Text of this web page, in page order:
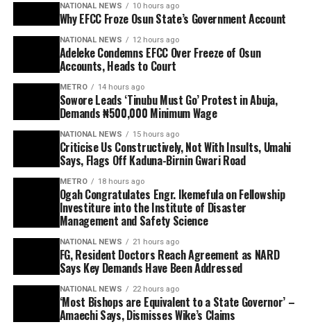
NATIONAL NEWS 10 hours ago
Why EFCC Froze Osun State’s Government Account
NATIONAL NEWS 12 hours ago
Adeleke Condemns EFCC Over Freeze of Osun
Accounts, Heads to Court
METRO 14 hours ago
Sowore Leads ‘Tinubu Must Go’ Protest in Abuja,
Demands ₦500,000 Minimum Wage
NATIONAL NEWS 15 hours ago
Criticise Us Constructively, Not With Insults, Umahi
Says, Flags Off Kaduna-Birnin Gwari Road
METRO 18 hours ago
Ogah Congratulates Engr. Ikemefula on Fellowship
Investiture into the Institute of Disaster
Management and Safety Science
NATIONAL NEWS 21 hours ago
FG, Resident Doctors Reach Agreement as NARD
Says Key Demands Have Been Addressed
NATIONAL NEWS 22 hours ago
‘Most Bishops are Equivalent to a State Governor’ –
Amaechi Says, Dismisses Wike’s Claims